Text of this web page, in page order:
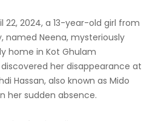
22, 2024, a 13-year-old girl from
named Neena, mysteriously
home in Kot Ghulam
her disappearance at
Hassan, also known as Mido
her sudden absence.